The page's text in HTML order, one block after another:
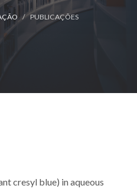
PUBLICAÇÕES
cresyl blue) in aqueous